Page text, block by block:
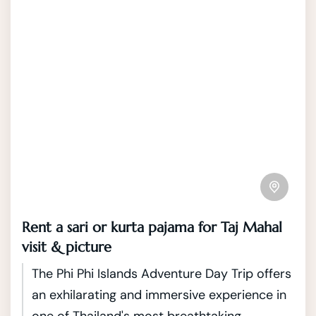
Rent a sari or kurta pajama for Taj Mahal
visit & picture
The Phi Phi Islands Adventure Day Trip offers
an exhilarating and immersive experience in